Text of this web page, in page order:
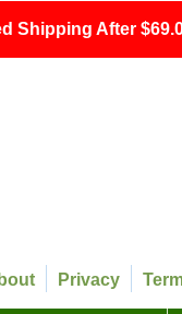
Shipping After
Privacy